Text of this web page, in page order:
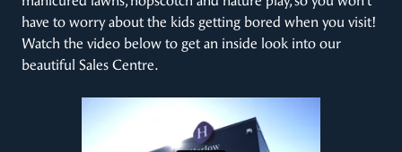
have to worry about the kids getting bored when you visit!
Watch the video below to get an inside look into our
beautiful Sales Centre.